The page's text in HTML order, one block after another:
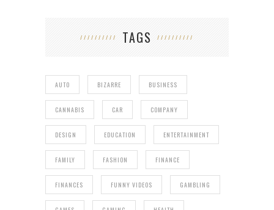
TAGS
AUTO BIZARRE BUSINESS
CANNABIS CAR COMPANY
DESIGN EDUCATION ENTERTAINMENT
FAMILY FASHION FINANCE
FINANCES FUNNY VIDEOS GAMBLING